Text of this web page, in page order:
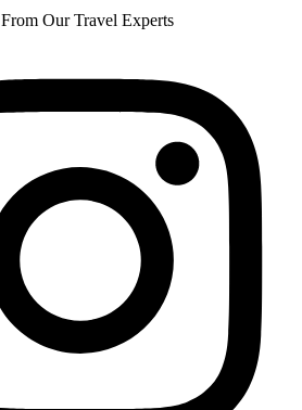
From Our Travel Experts